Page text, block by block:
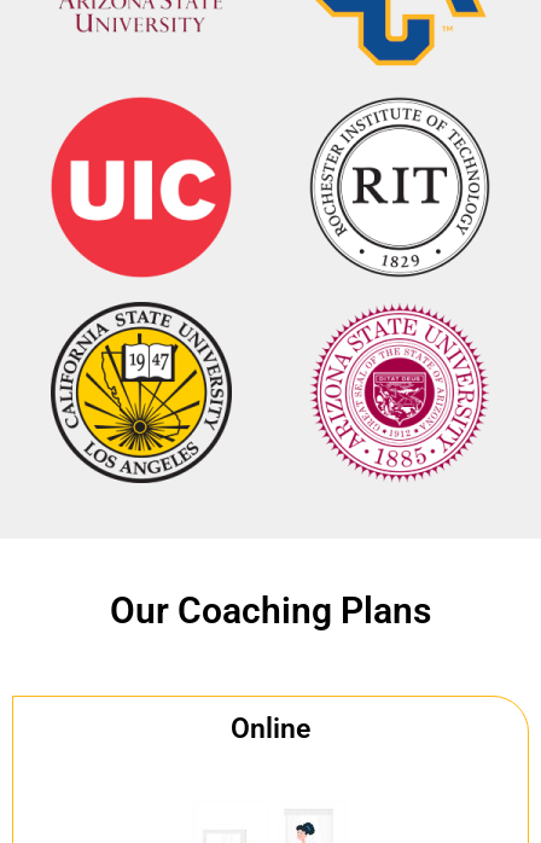
Our Coaching Plans
Online